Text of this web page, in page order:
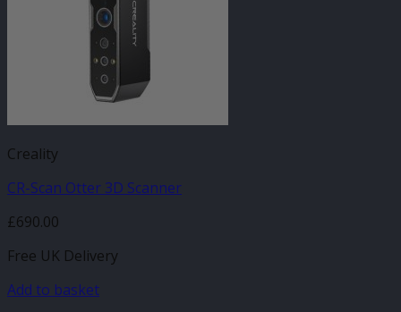
Creality
CR-Scan Otter 3D Scanner
£690.00
Free UK Delivery
Add to basket